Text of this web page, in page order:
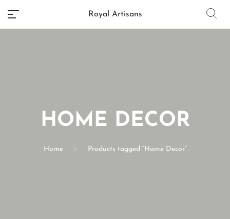
No categories
Royal Artisans
HOME DECOR
Home Products tagged “Home Decor”